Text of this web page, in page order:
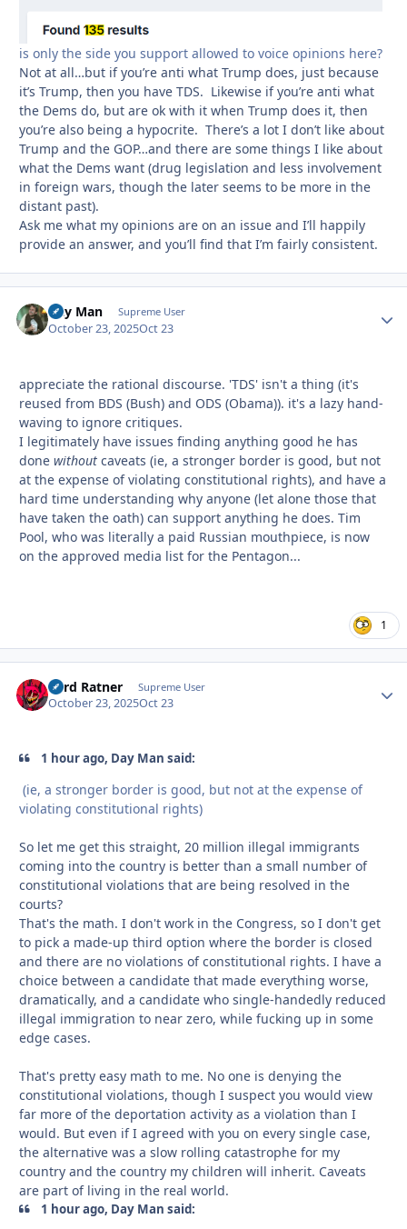
is only the side you support allowed to voice opinions here?
Not at all…but if you’re anti what Trump does, just because
it’s Trump, then you have TDS. Likewise if you’re anti what
the Dems do, but are ok with it when Trump does it, then
you’re also being a hypocrite. There’s a lot I don’t like about
Trump and the GOP…and there are some things I like about
what the Dems want (drug legislation and less involvement
in foreign wars, though the later seems to be more in the
distant past).
Ask me what my opinions are on an issue and I’ll happily
provide an answer, and you’ll find that I’m fairly consistent.
Day Man Supreme User
October 23, 2025Oct 23
appreciate the rational discourse. 'TDS' isn't a thing (it's
reused from BDS (Bush) and ODS (Obama)). it's a lazy hand-
waving to ignore critiques.
I legitimately have issues finding anything good he has
done without caveats (ie, a stronger border is good, but not
at the expense of violating constitutional rights), and have a
hard time understanding why anyone (let alone those that
have taken the oath) can support anything he does. Tim
Pool, who was literally a paid Russian mouthpiece, is now
on the approved media list for the Pentagon...
1
Lord Ratner Supreme User
October 23, 2025Oct 23
1 hour ago, Day Man said:
(ie, a stronger border is good, but not at the expense of
violating constitutional rights)
So let me get this straight, 20 million illegal immigrants
coming into the country is better than a small number of
constitutional violations that are being resolved in the
courts?
That's the math. I don't work in the Congress, so I don't get
to pick a made-up third option where the border is closed
and there are no violations of constitutional rights. I have a
choice between a candidate that made everything worse,
dramatically, and a candidate who single-handedly reduced
illegal immigration to near zero, while fucking up in some
edge cases.
That's pretty easy math to me. No one is denying the
constitutional violations, though I suspect you would view
far more of the deportation activity as a violation than I
would. But even if I agreed with you on every single case,
the alternative was a slow rolling catastrophe for my
country and the country my children will inherit. Caveats
are part of living in the real world.
1 hour ago, Day Man said: